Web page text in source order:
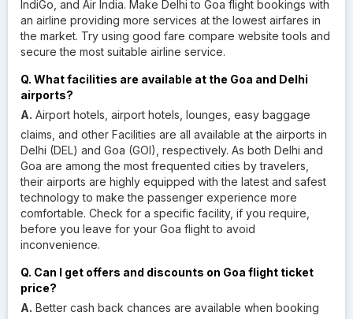
IndiGo, and Air India. Make Delhi to Goa flight bookings with
an airline providing more services at the lowest airfares in
the market. Try using good fare compare website tools and
secure the most suitable airline service.
Q. What facilities are available at the Goa and Delhi
airports?
A. Airport hotels, airport hotels, lounges, easy baggage
claims, and other Facilities are all available at the airports in
Delhi (DEL) and Goa (GOI), respectively. As both Delhi and
Goa are among the most frequented cities by travelers,
their airports are highly equipped with the latest and safest
technology to make the passenger experience more
comfortable. Check for a specific facility, if you require,
before you leave for your Goa flight to avoid
inconvenience.
Q. Can I get offers and discounts on Goa flight ticket
price?
A. Better cash back chances are available when booking